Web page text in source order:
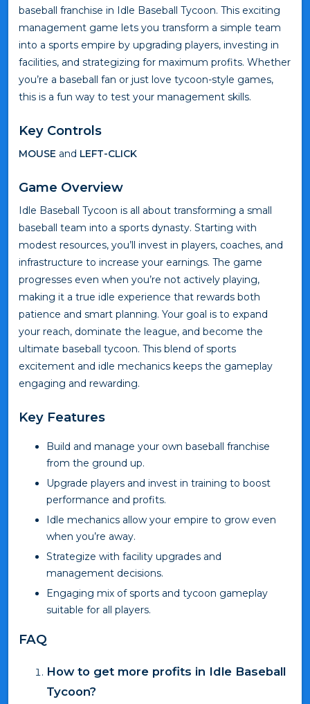
baseball franchise in Idle Baseball Tycoon. This exciting
management game lets you transform a simple team
into a sports empire by upgrading players, investing in
facilities, and strategizing for maximum profits. Whether
you’re a baseball fan or just love tycoon-style games,
this is a fun way to test your management skills.
Key Controls
MOUSE and LEFT-CLICK
Game Overview
Idle Baseball Tycoon is all about transforming a small
baseball team into a sports dynasty. Starting with
modest resources, you’ll invest in players, coaches, and
infrastructure to increase your earnings. The game
progresses even when you’re not actively playing,
making it a true idle experience that rewards both
patience and smart planning. Your goal is to expand
your reach, dominate the league, and become the
ultimate baseball tycoon. This blend of sports
excitement and idle mechanics keeps the gameplay
engaging and rewarding.
Key Features
Build and manage your own baseball franchise
from the ground up.
Upgrade players and invest in training to boost
performance and profits.
Idle mechanics allow your empire to grow even
when you’re away.
Strategize with facility upgrades and
management decisions.
Engaging mix of sports and tycoon gameplay
suitable for all players.
FAQ
How to get more profits in Idle Baseball
Tycoon?